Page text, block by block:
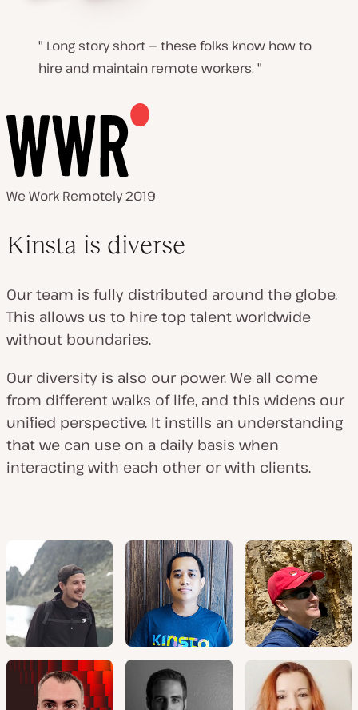
Long story short — these folks know how to
hire and maintain remote workers.
We Work Remotely 2019
Kinsta is diverse
Our team is fully distributed around the globe.
This allows us to hire top talent worldwide
without boundaries.
Our diversity is also our power. We all come
from different walks of life, and this widens our
unified perspective. It instills an understanding
that we can use on a daily basis when
interacting with each other or with clients.